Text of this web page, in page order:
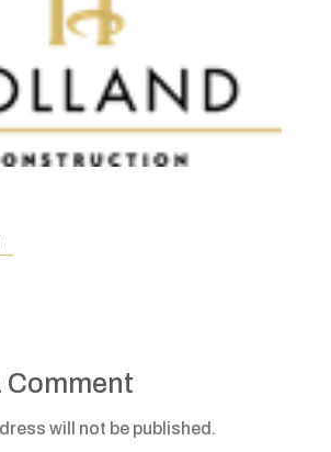
Comment
will not be published.